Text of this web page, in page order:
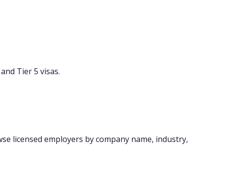
Tier 5 visas.
licensed employers by company name, industry,